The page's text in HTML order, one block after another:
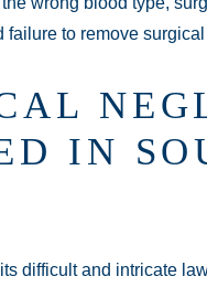
to remove
IN
difficult and intricate